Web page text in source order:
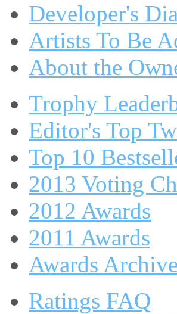
Developer's
Artists To Be
About the
Trophy
Editor's Top
Top 10
2013 Voting
2012 Awards
2011 Awards
Awards Archive
Ratings FAQ